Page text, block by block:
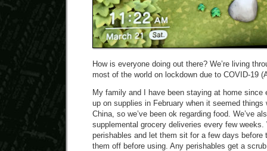
How is everyone doing out there? We’re living
most of the world on lockdown due to COVID-19
My family and I have been staying at home since
up on supplies in February when it seemed things
China, so we’ve been ok regarding food. We’ve
supplemental grocery deliveries every few
perishables and let them sit for a few days before
them off before using. Any perishables get a